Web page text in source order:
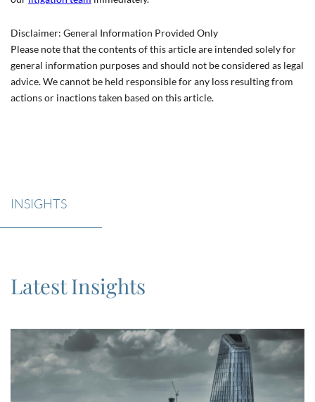
Disclaimer: General Information Provided Only
Please note that the contents of this article are intended solely for
general information purposes and should not be considered as legal
advice. We cannot be held responsible for any loss resulting from
actions or inactions taken based on this article.
INSIGHTS
Latest Insights